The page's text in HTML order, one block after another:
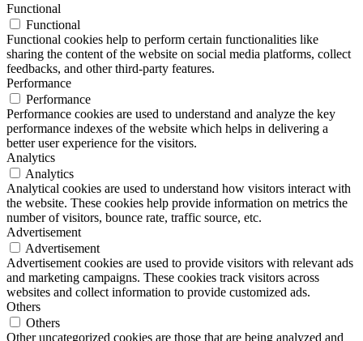
Functional
Functional
Functional cookies help to perform certain functionalities like
sharing the content of the website on social media platforms, collect
feedbacks, and other third-party features.
Performance
Performance
Performance cookies are used to understand and analyze the key
performance indexes of the website which helps in delivering a
better user experience for the visitors.
Analytics
Analytics
Analytical cookies are used to understand how visitors interact with
the website. These cookies help provide information on metrics the
number of visitors, bounce rate, traffic source, etc.
Advertisement
Advertisement
Advertisement cookies are used to provide visitors with relevant ads
and marketing campaigns. These cookies track visitors across
websites and collect information to provide customized ads.
Others
Others
Other uncategorized cookies are those that are being analyzed and